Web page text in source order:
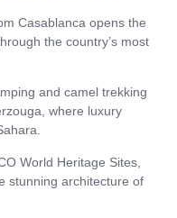
Casablanca opens the
the country’s most
and camel trekking
where luxury
World Heritage Sites,
stunning architecture of